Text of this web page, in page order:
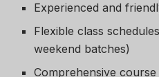
Experienced and
Flexible class
weekend batches)
Comprehensive course